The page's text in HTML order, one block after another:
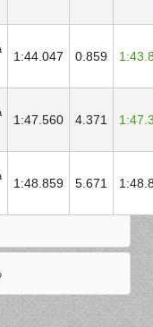
1:44.047 0.859
1:47.560 4.371
1:48.859 5.671